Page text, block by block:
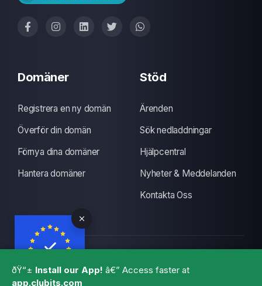
Domäner
Registrera en ny domän
Överför din domän
Förnya dina domäner
Hantera domäner
Stöd
Ärenden
Sök nedladdningar
Hjälpcentral
Nyheter & Meddelanden
Kontakta Oss
förbehållna., Made with
byITS with a lots of coffee
ðŸ“± Install our App! â€” Access faster at
app.clubits.com